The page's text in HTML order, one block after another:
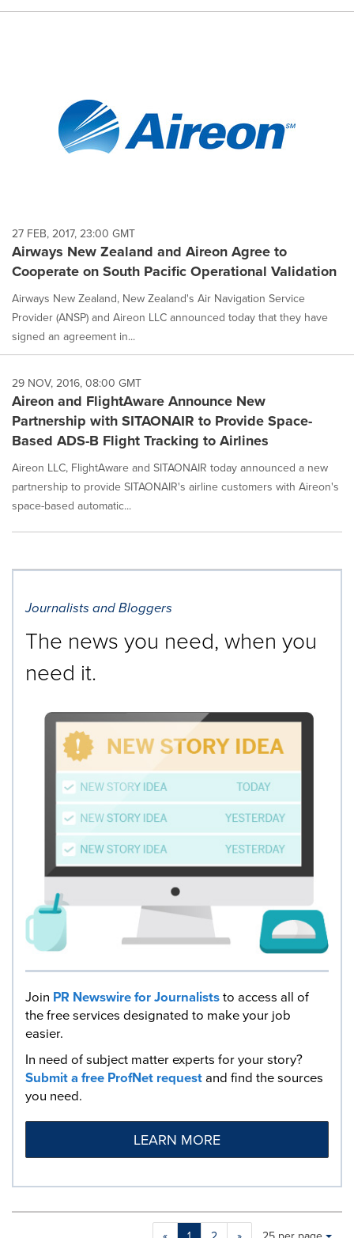
27 FEB, 2017, 23:00 GMT
Airways New Zealand and Aireon Agree to
Cooperate on South Pacific Operational Validation
Airways New Zealand, New Zealand's Air Navigation Service
Provider (ANSP) and Aireon LLC announced today that they have
signed an agreement in...
29 NOV, 2016, 08:00 GMT
Aireon and FlightAware Announce New
Partnership with SITAONAIR to Provide Space-
Based ADS-B Flight Tracking to Airlines
Aireon LLC, FlightAware and SITAONAIR today announced a new
partnership to provide SITAONAIR's airline customers with Aireon's
space-based automatic...
Journalists and Bloggers
The news you need, when you
need it.
Join PR Newswire for Journaliststo access all of
the free services designated to make your job
easier.
In need of subject matter experts for your story?
Submit a free ProfNet requestand find the sources
you need.
LEARN MORE
Making
Items per page: